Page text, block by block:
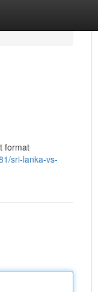
format
sri-lanka-vs-